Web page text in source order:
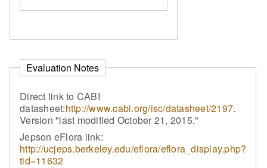
Evaluation Notes
Direct link to CABI
datasheet:http://www.cabi.org/isc/datasheet/2197.
Version "last modified October 21, 2015."
Jepson eFlora link:
http://ucjeps.berkeley.edu/eflora/eflora_display.php?
tid=11632